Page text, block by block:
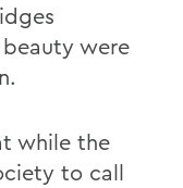
were
while the
to call